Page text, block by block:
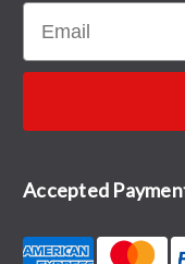
Email
Accepted